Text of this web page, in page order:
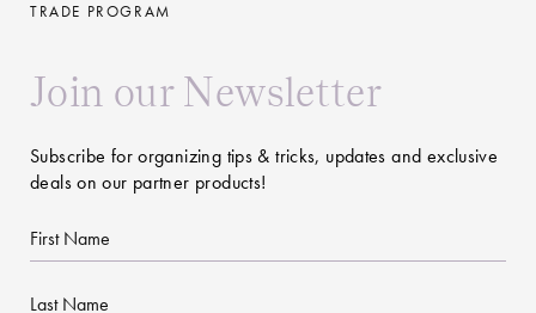
TRADE PROGRAM
Join our Newsletter
Subscribe for organizing tips & tricks, updates and exclusive
deals on our partner products!
First
Name
Last